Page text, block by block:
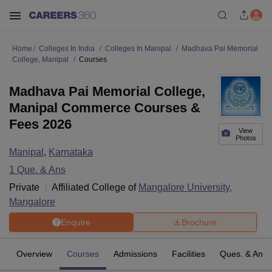
Home Colleges In India Colleges In Manipal
Madhava Pai Memorial
College, Manipal
Courses
View
Photos
Madhava Pai Memorial College,
Manipal Commerce Courses &
Fees 2026
Manipal , Karnataka
1 Que. & Ans
Private
Affiliated College of Mangalore University,
Mangalore
Enquire Brochure
Overview Courses Admissions Facilities Ques. & Ans